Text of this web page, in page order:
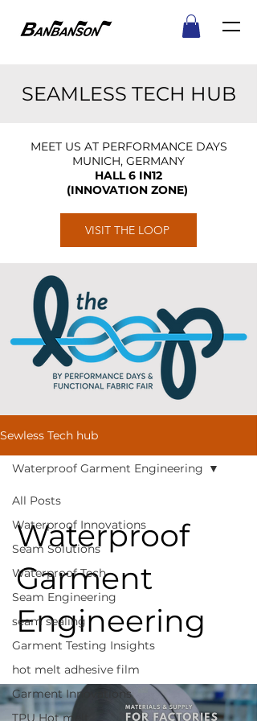
SEAMLESS TECH HUB
MEET US AT PERFORMANCE DAYS
MUNICH, GERMANY
HALL 6 IN12
(INNOVATION ZONE)
VISIT THE LOOP
Sewless Tech hub
All Posts
Waterproof Innovations
Seam Solutions
Waterproof Tech
Seam Engineering
seam sealing
Garment Testing Insights
hot melt adhesive film
Garment Innovations
TPU Hot melt
Waterproof Garment Engineering
Waterproof
Garment
Engineering